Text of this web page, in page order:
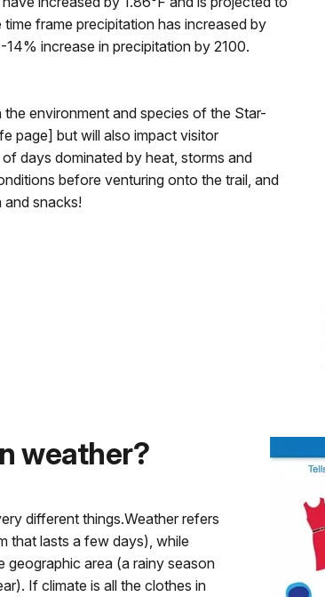
frame precipitation has increased by
increase in precipitation by 2100.
environment and species of the Star-
page] but will also impact visitor
days dominated by heat, storms and
before venturing onto the trail, and
and snacks!
weather?
different things.Weather refers
that lasts a few days), while
geographic area (a rainy season
If climate is all the clothes in